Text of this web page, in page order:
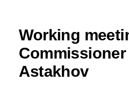
Working
Astakhov